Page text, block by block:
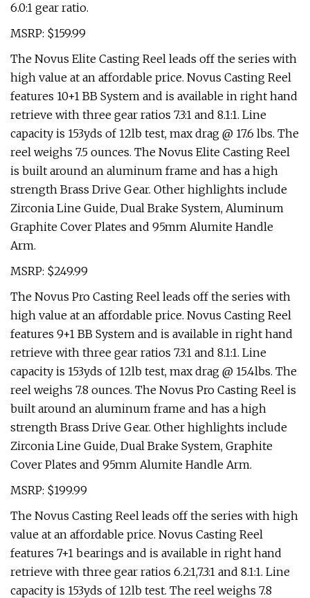
6.0:1 gear ratio.
MSRP: $159.99
The Novus Elite Casting Reel leads off the series with
high value at an affordable price. Novus Casting Reel
features 10+1 BB System and is available in right hand
retrieve with three gear ratios 7.3:1 and 8.1:1. Line
capacity is 153yds of 12lb test, max drag @ 17.6 lbs. The
reel weighs 7.5 ounces. The Novus Elite Casting Reel
is built around an aluminum frame and has a high
strength Brass Drive Gear. Other highlights include
Zirconia Line Guide, Dual Brake System, Aluminum
Graphite Cover Plates and 95mm Alumite Handle
Arm.
MSRP: $249.99
The Novus Pro Casting Reel leads off the series with
high value at an affordable price. Novus Casting Reel
features 9+1 BB System and is available in right hand
retrieve with three gear ratios 7.3:1 and 8.1:1. Line
capacity is 153yds of 12lb test, max drag @ 15.4lbs. The
reel weighs 7.8 ounces. The Novus Pro Casting Reel is
built around an aluminum frame and has a high
strength Brass Drive Gear. Other highlights include
Zirconia Line Guide, Dual Brake System, Graphite
Cover Plates and 95mm Alumite Handle Arm.
MSRP: $199.99
The Novus Casting Reel leads off the series with high
value at an affordable price. Novus Casting Reel
features 7+1 bearings and is available in right hand
retrieve with three gear ratios 6.2:1,7.3:1 and 8.1:1. Line
capacity is 153yds of 12lb test. The reel weighs 7.8